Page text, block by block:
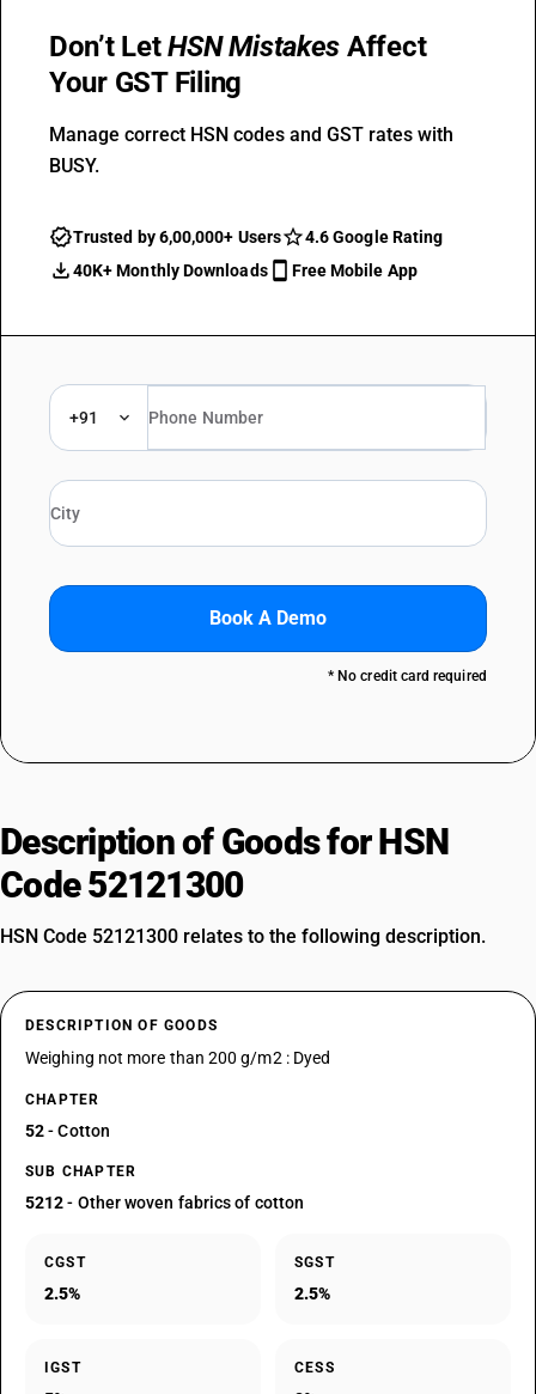
Don’t LetHSN Mistakes Affect
Your GST Filing
Manage correct HSN codes and GST rates with
BUSY.
Trusted by 6,00,000+ Users
4.6 Google Rating
40K+ Monthly Downloads
Free Mobile App
+91
Book A Demo
* No credit card required
Description of Goods for HSN
Code 52121300
HSN Code 52121300 relates to the following description.
DESCRIPTION OF GOODS
Weighing not more than 200 g/m2 : Dyed
CHAPTER
52- Cotton
SUB CHAPTER
5212- Other woven fabrics of cotton
CGST
2.5%
SGST
2.5%
IGST CESS